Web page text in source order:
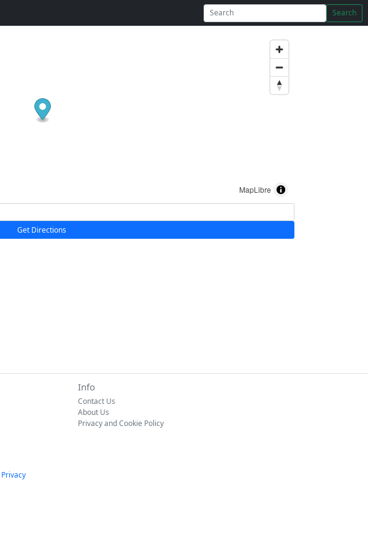
Search
MapLibre
Get Directions
Info
Contact Us
About Us
Privacy and Cookie Policy
Privacy